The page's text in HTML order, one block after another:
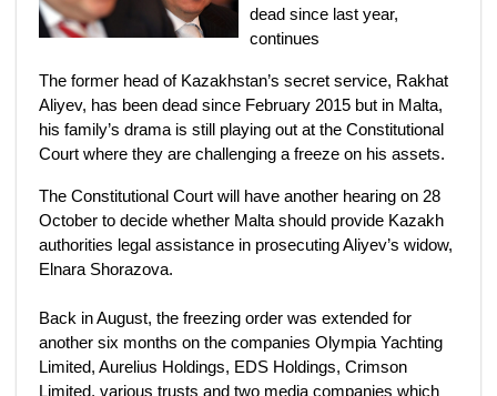
dead since last year,
continues
The former head of Kazakhstan’s secret service, Rakhat
Aliyev, has been dead since February 2015 but in Malta,
his family’s drama is still playing out at the Constitutional
Court where they are challenging a freeze on his assets.
The Constitutional Court will have another hearing on 28
October to decide whether Malta should provide Kazakh
authorities legal assistance in prosecuting Aliyev’s widow,
Elnara Shorazova.
Back in August, the freezing order was extended for
another six months on the companies Olympia Yachting
Limited, Aurelius Holdings, EDS Holdings, Crimson
Limited, various trusts and two media companies which